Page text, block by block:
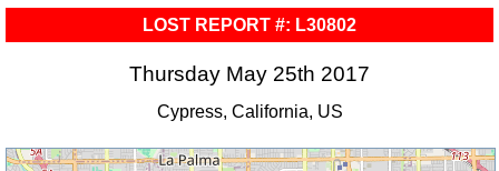
LOST REPORT #: L30802
Thursday May 25th 2017
Cypress, California, US